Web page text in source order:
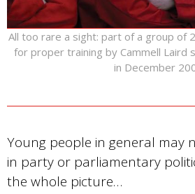
All too rare a sight: part of a group of
for proper training by Cammell Laird
in December
Young people in general may
in party or parliamentary
the whole picture…